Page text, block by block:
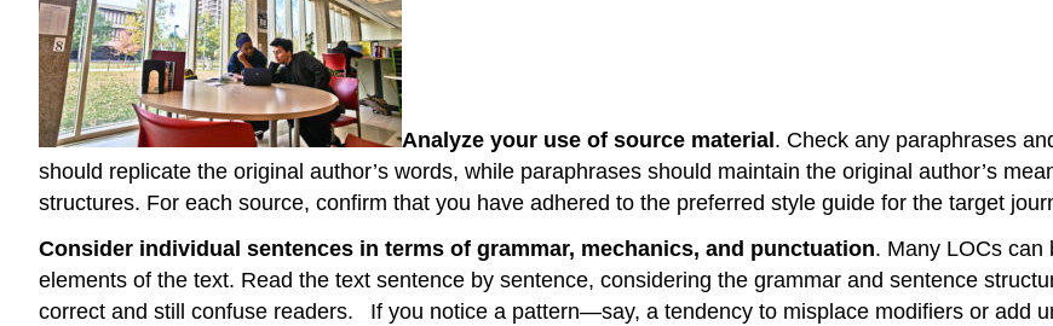
Analyze your use of source material. Check any paraphrases
should replicate the original author’s words, while paraphrases should maintain the original author’s
structures. For each source, confirm that you have adhered to the preferred style guide for the target
Consider individual sentences in terms of grammar, mechanics, and punctuation. Many LOCs can
elements of the text. Read the text sentence by sentence, considering the grammar and sentence
correct and still confuse readers.
If you notice a pattern—say, a tendency to misplace modifiers or add